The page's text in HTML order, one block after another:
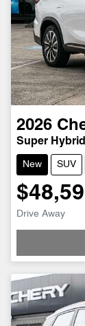
2026
Super Hybrid
New SUV
Drive Away